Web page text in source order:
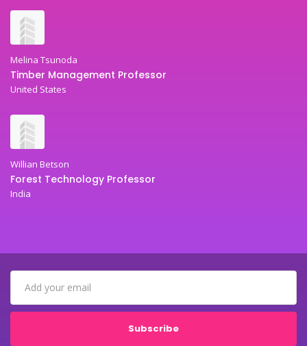
Melina Tsunoda
Timber Management Professor
United States
Willian Betson
Forest Technology Professor
India
Subscribe